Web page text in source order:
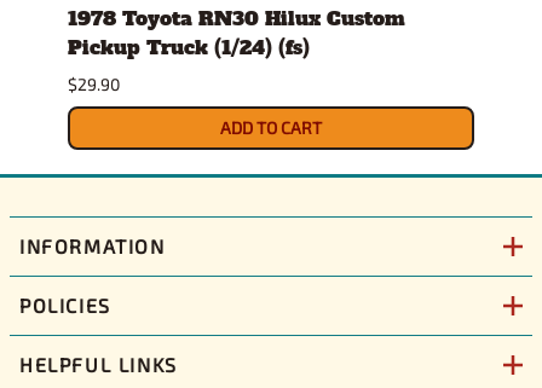
1978 Toyota RN30 Hilux Custom
Pickup Truck (1/24) (fs)
$29.90
ADD TO CART
INFORMATION
POLICIES
HELPFUL LINKS